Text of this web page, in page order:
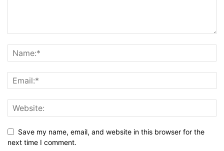
Save my name, email, and website in this browser for the
next time I comment.